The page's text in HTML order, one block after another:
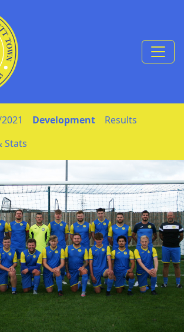
Development
Results
Stats